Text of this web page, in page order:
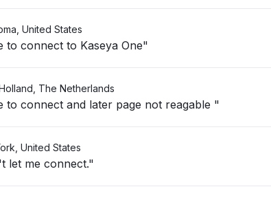
United States
to connect to Kaseya One"
The Netherlands
to connect and later page not reagable "
United States
let me connect."